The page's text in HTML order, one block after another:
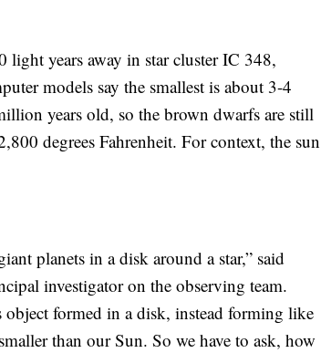
light years away in star cluster IC 348,
models say the smallest is about 3-4
years old, so the brown dwarfs are still
degrees Fahrenheit. For context, the sun
planets in a disk around a star,” said
investigator on the observing team.
formed in a disk, instead forming like
than our Sun. So we have to ask, how